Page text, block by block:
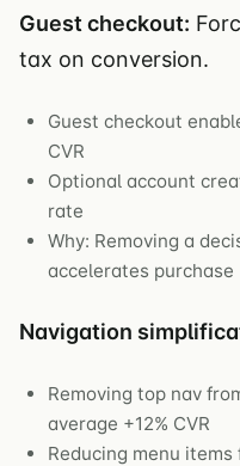
Guest checkout:
tax on conversion.
Guest checkout
CVR
Optional account
rate
Why: Removing a
accelerates purchase
Navigation
Removing top nav
average +12% CVR
Reducing menu